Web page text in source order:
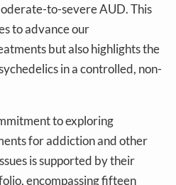
to-severe AUD. This
to advance our
but also highlights the
in a controlled, non-
to exploring
for addiction and other
is supported by their
encompassing fifteen